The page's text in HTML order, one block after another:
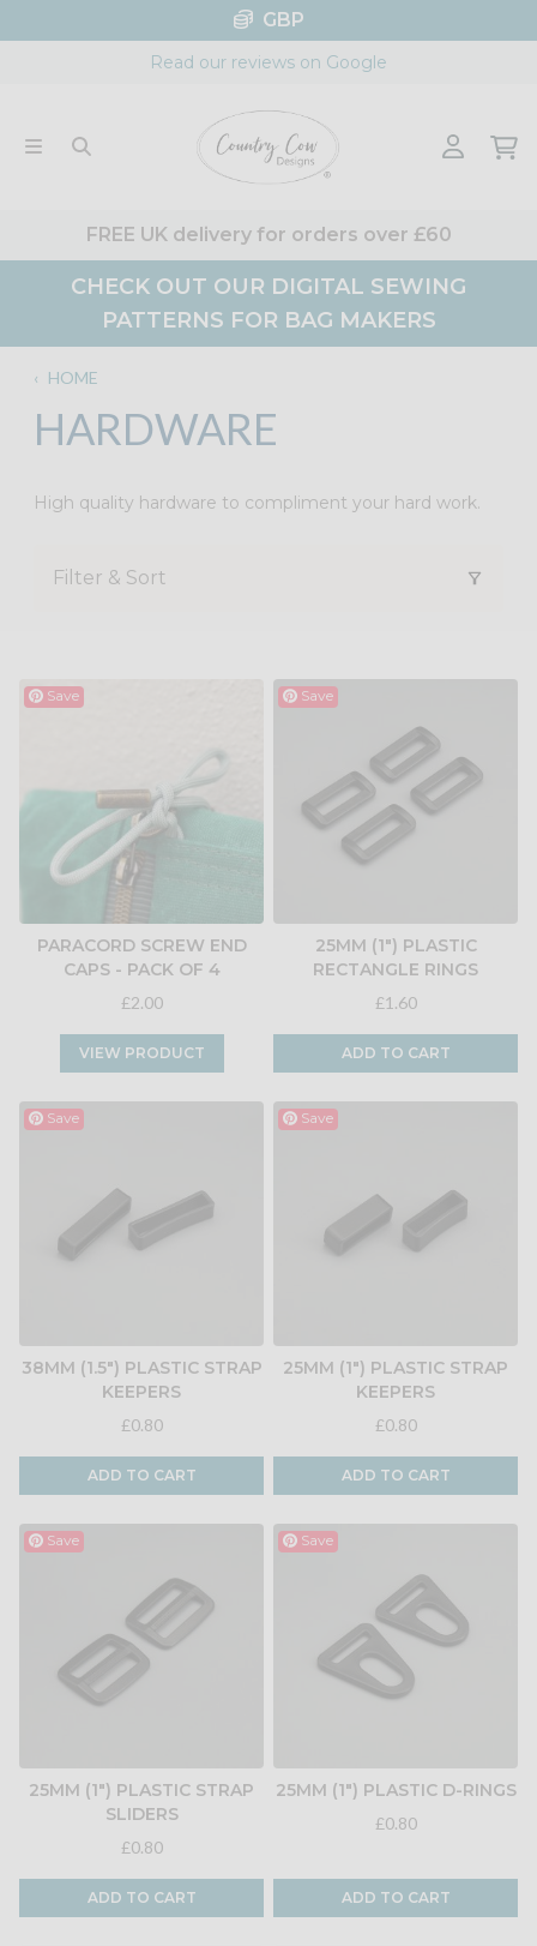
to
GBP
Read our reviews on Google
FREE UK delivery for orders over £60
CHECK OUT OUR DIGITAL SEWING
PATTERNS FOR BAG MAKERS
‹ HOME
HARDWARE
High quality hardware to compliment your hard work.
Filter & Sort
Save
PARACORD SCREW END
CAPS - PACK OF 4
£2.00
VIEW PRODUCT
Save
25MM (1") PLASTIC
RECTANGLE RINGS
£1.60
ADD TO CART
Save
38MM (1.5") PLASTIC STRAP
KEEPERS
£0.80
ADD TO CART
Save
25MM (1") PLASTIC STRAP
KEEPERS
£0.80
ADD TO CART
Save
25MM (1") PLASTIC STRAP
SLIDERS
£0.80
ADD TO CART
Save
25MM (1") PLASTIC D-RINGS
£0.80
ADD TO CART